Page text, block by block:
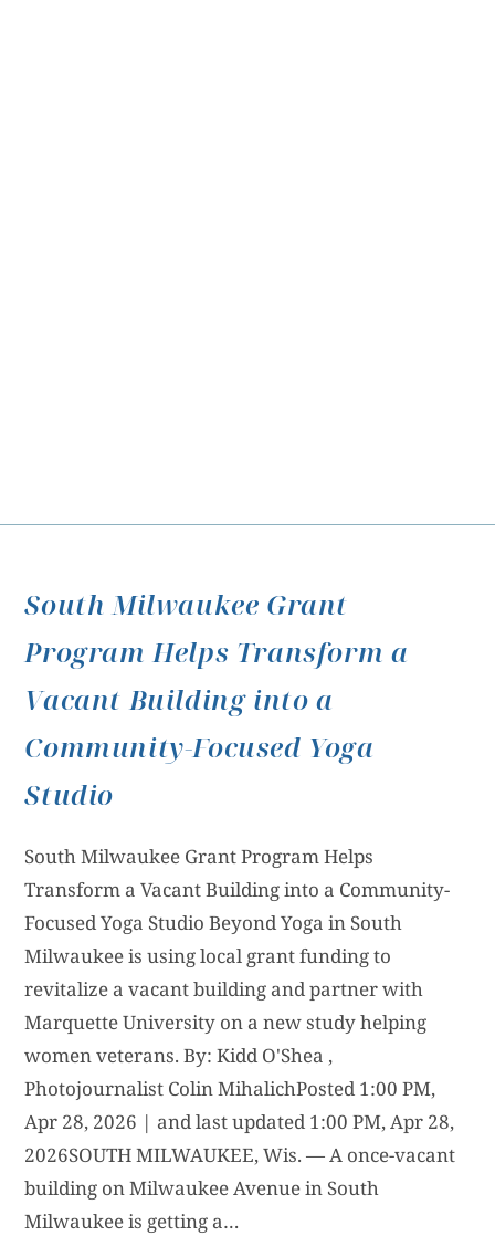
South Milwaukee Grant
Program Helps Transform a
Vacant Building into a
Community-Focused Yoga
Studio
South Milwaukee Grant Program Helps
Transform a Vacant Building into a Community-
Focused Yoga Studio Beyond Yoga in South
Milwaukee is using local grant funding to
revitalize a vacant building and partner with
Marquette University on a new study helping
women veterans. By: Kidd O'Shea ,
Photojournalist Colin MihalichPosted 1:00 PM,
Apr 28, 2026 | and last updated 1:00 PM, Apr 28,
2026SOUTH MILWAUKEE, Wis. — A once-vacant
building on Milwaukee Avenue in South
Milwaukee is getting a…